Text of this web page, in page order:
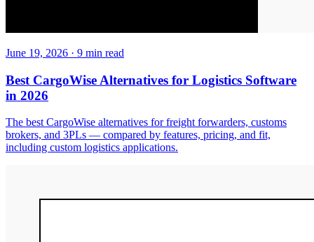
June 19, 2026 · 9 min read
Best CargoWise Alternatives for Logistics Software
in 2026
The best CargoWise alternatives for freight forwarders, customs
brokers, and 3PLs — compared by features, pricing, and fit,
including custom logistics applications.